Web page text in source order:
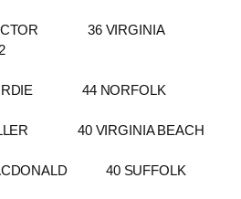
36 VIRGINIA
44 NORFOLK
40 VIRGINIA BEACH
40 SUFFOLK